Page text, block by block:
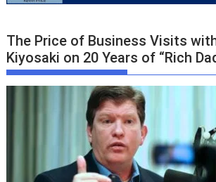
The Price of Business Visits
Kiyosaki on 20 Years of “Rich